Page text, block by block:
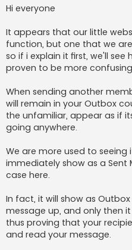
s
Hi everyone
It appears that our little
function, but one that we
so if i explain it first, we'll see
proven to be more
When sending another
will remain in your Outbox
the unfamiliar, appear as if
going anywhere.
We are more used to seeing
immediately show as a Sent
case here.
In fact, it will show as
message up, and only then
thus proving that your
and read your message.